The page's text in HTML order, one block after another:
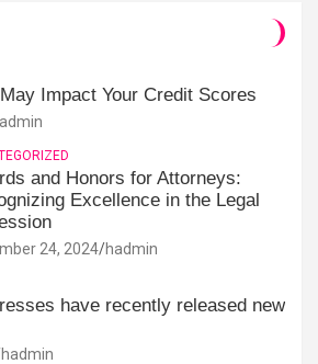
Impact Your Credit Scores
and Honors for Attorneys:
Excellence in the Legal
24, 2024 hadmin
have recently released new
hadmin